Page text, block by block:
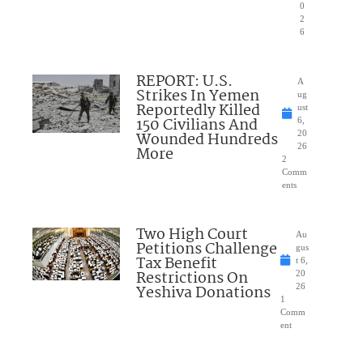
0
2
6
REPORT: U.S.
Strikes In Yemen
Reportedly Killed
150 Civilians And
Wounded Hundreds
More
A
ug
ust
6,
20
26
2
Comm
ents
Two High Court
Petitions Challenge
Tax Benefit
Restrictions On
Yeshiva Donations
Au
gus
t 6,
20
26
1
Comm
ent